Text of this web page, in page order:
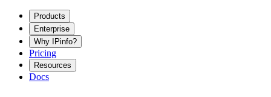
Products
Enterprise
Why IPinfo?
Pricing
Resources
Docs